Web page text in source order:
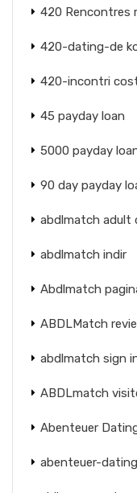
420 Rencontres
420-dating-de
420-incontri
45 payday loan
5000 payday
90 day payday
abdlmatch adult
abdlmatch indir
Abdlmatch
ABDLMatch
abdlmatch sign
ABDLmatch
Abenteuer
abenteuer-